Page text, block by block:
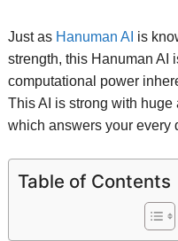
Just as Hanuman AI is
strength, this Hanuman AI
computational power
This AI is strong with huge
which answers your every
Table of Contents